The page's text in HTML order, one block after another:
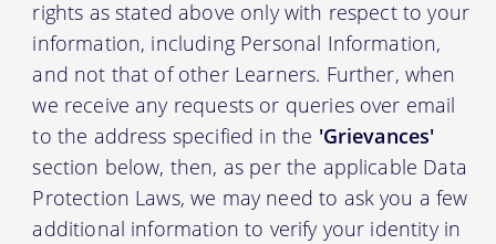
rights as stated above only with respect to your
information, including Personal Information,
and not that of other Learners. Further, when
we receive any requests or queries over email
to the address specified in the 'Grievances'
section below, then, as per the applicable Data
Protection Laws, we may need to ask you a few
additional information to verify your identity in